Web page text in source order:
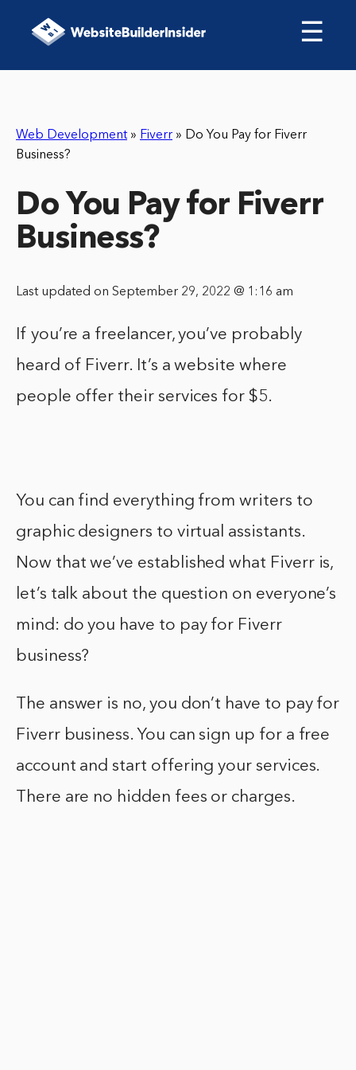
☰
Web Development » Fiverr » Do You Pay for Fiverr
Business?
Do You Pay for Fiverr
Business?
Last updated on September 29, 2022 @ 1:16 am
If you’re a freelancer, you’ve probably
heard of Fiverr. It’s a website where
people offer their services for $5.
You can find everything from writers to
graphic designers to virtual assistants.
Now that we’ve established what Fiverr is,
let’s talk about the question on everyone’s
mind: do you have to pay for Fiverr
business?
The answer is no, you don’t have to pay for
Fiverr business. You can sign up for a free
account and start offering your services.
There are no hidden fees or charges.